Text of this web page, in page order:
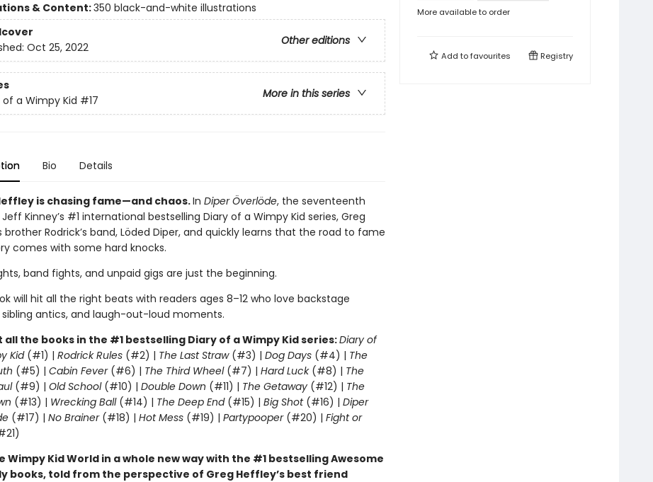
& Content:350 black-and-white illustrations
Other editions
Oct 25, 2022
More in this series
of a Wimpy Kid #17
Bio Details
is chasing fame—and chaos.In Diper Överlöde, the seventeenth
Kinney’s #1 international bestselling Diary of a Wimpy Kid series, Greg
brother Rodrick’s band, Löded Diper, and quickly learns that the road to fame
comes with some hard knocks.
band fights, and unpaid gigs are just the beginning.
will hit all the right beats with readers ages 8–12 who love backstage
antics, and laugh-out-loud moments.
all the books in the #1 bestselling Diary of a Wimpy Kid series:Diary of
Kid(#1) | Rodrick Rules(#2) | The Last Straw(#3) | Dog Days(#4) | The
(#5) | Cabin Fever(#6) | The Third Wheel(#7) | Hard Luck(#8) | The
(#9) | Old School (#10) | Double Down (#11) | The Getaway (#12) | The
(#13) | Wrecking Ball (#14) | The Deep End(#15) | Big Shot(#16) | Diper
(#17) | No Brainer(#18) | Hot Mess(#19) | Partypooper(#20) | Fight or
Wimpy Kid World in a whole new way with the #1 bestselling Awesome
books, told from the perspective of Greg Heffley’s best friend
More available to order
Add tofavourites Registry